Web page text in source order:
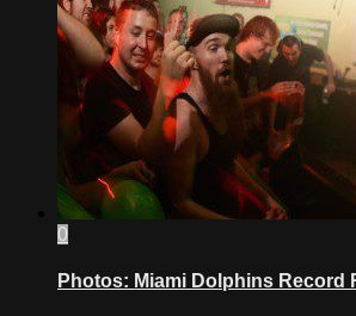
0
Photos: Miami Dolphins Record